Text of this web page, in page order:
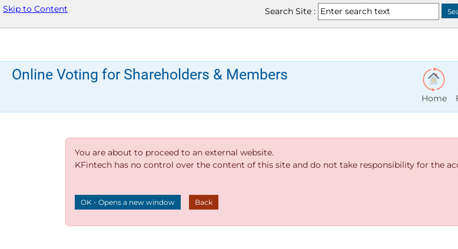
Skip to Content Search Site :
Online Voting for Shareholders & Members
Home
You are about to proceed to an external website.
KFintech has no control over the content of this site and do not take responsibility for the
OK - Opens a new window Back